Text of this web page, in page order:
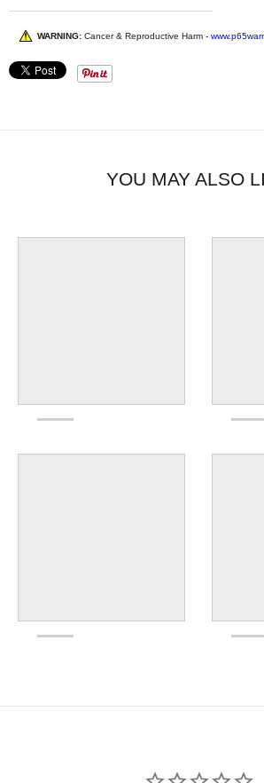
WARNING: Cancer & Reproductive Harm -
YOU MAY ALSO